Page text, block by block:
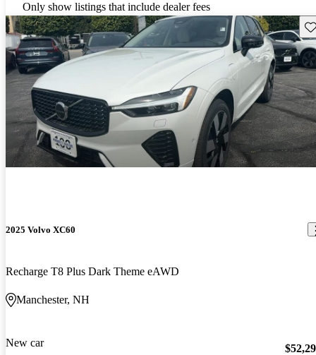
Only show listings that include dealer fees
2025 Volvo XC60
Recharge T8 Plus Dark Theme eAWD
Manchester, NH
New car